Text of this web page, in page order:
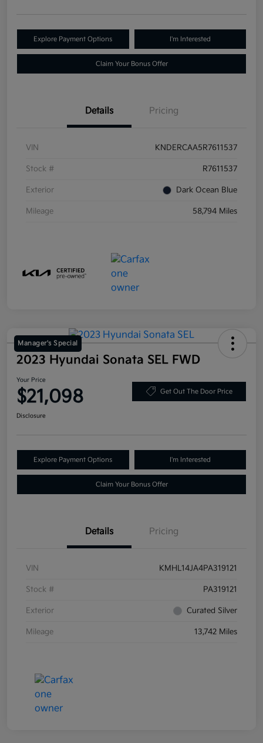
Explore Payment Options I'm Interested
Claim Your Bonus Offer
Details Pricing
VIN KNDERCAA5R7611537
Stock # R7611537
Exterior Dark Ocean Blue
Mileage 58,794 Miles
Manager's Special
2023 Hyundai Sonata SEL FWD
Your Price
$21,098 Get Out The Door Price
Disclosure
Explore Payment Options I'm Interested
Claim Your Bonus Offer
Details Pricing
VIN KMHL14JA4PA319121
Stock # PA319121
Exterior Curated Silver
Mileage 13,742 Miles